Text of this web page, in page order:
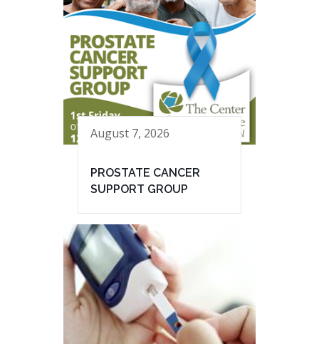
August 7, 2026
PROSTATE CANCER
SUPPORT GROUP